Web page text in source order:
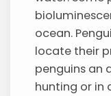
ocean.
locate their
penguins an
hunting or in